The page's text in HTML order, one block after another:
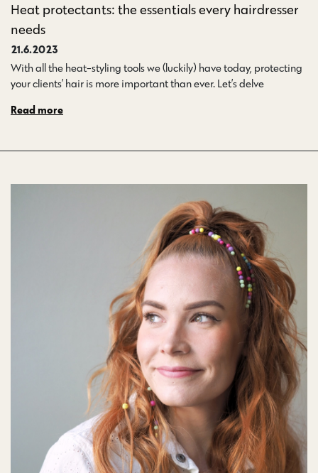
Heat protectants: the essentials every hairdresser
needs
21.6.2023
With all the heat-styling tools we (luckily) have today, protecting
your clients’ hair is more important than ever. Let’s delve…
Read more